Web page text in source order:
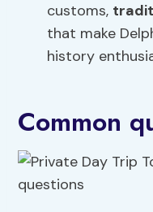
customs,
that make
history
Common